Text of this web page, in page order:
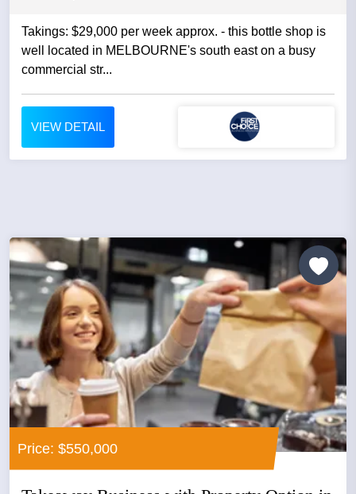
Takings: $29,000 per week approx. - this bottle shop is
well located in MELBOURNE's south east on a busy
commercial str...
VIEW DETAIL
Price: $550,000